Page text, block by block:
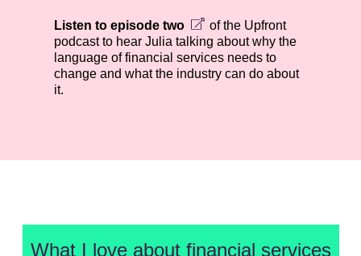
Listen to episode two
of the Upfront
podcast to hear Julia talking about why the
language of financial services needs to
change and what the industry can do about
it.
What I love about financial services